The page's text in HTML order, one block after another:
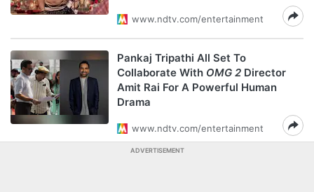
www.ndtv.com/entertainment
Pankaj Tripathi All Set To
Collaborate With OMG 2 Director
Amit Rai For A Powerful Human
Drama
www.ndtv.com/entertainment
ADVERTISEMENT